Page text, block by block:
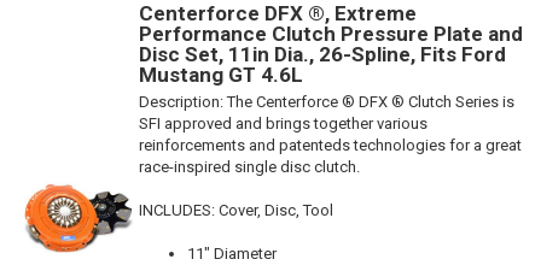
Centerforce DFX ®, Extreme
Performance Clutch Pressure Plate and
Disc Set, 11in Dia., 26-Spline, Fits Ford
Mustang GT 4.6L
Description:The Centerforce ® DFX ® Clutch Series is
SFI approved and brings together various
reinforcements and patenteds technologies for a great
race-inspired single disc clutch.
INCLUDES: Cover, Disc, Tool
11" Diameter